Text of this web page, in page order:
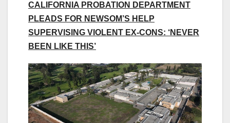
CALIFORNIA PROBATION DEPARTMENT
PLEADS FOR NEWSOM’S HELP
SUPERVISING VIOLENT EX-CONS: ‘NEVER
BEEN LIKE THIS’